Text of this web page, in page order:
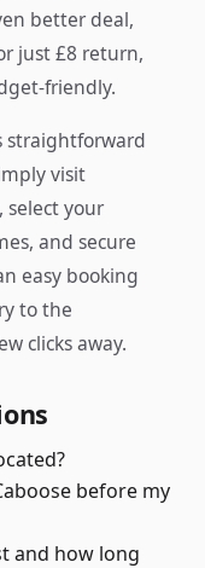
better deal,
just £8 return,
friendly.
straightforward
visit
select your
and secure
easy booking
to the
clicks away.
before my
and how long